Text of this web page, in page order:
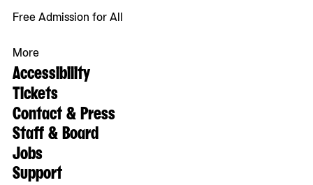
Free Admission for All
More
Accessibility
Tickets
Contact & Press
Staff & Board
Jobs
Support